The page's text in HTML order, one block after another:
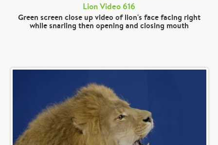
Lion Video 616
Green screen close up video of lion's face facing right
while snarling then opening and closing mouth